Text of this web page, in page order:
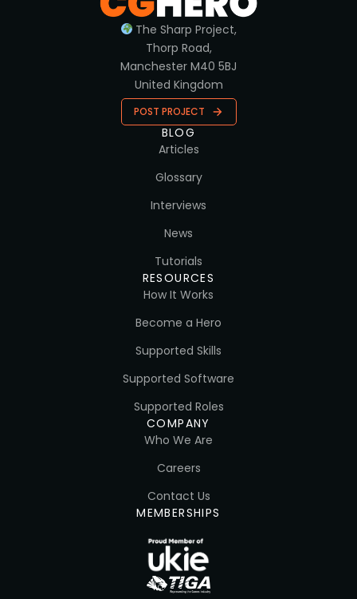
The Sharp Project,
Thorp Road,
Manchester M40 5BJ
United Kingdom
POST PROJECT
BLOG
Articles
Glossary
Interviews
News
Tutorials
RESOURCES
How It Works
Become a Hero
Supported Skills
Supported Software
Supported Roles
COMPANY
Who We Are
Careers
Contact Us
MEMBERSHIPS